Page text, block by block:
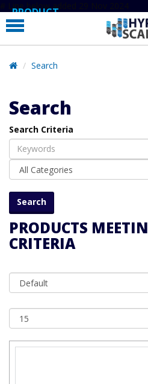
# Line below added 29 Nov 2024
PRODUCT
PARTNERS
EDUCATION
COMPANY
SUPPORT
Search
Search
Search Criteria
PRODUCTS
CRITERIA